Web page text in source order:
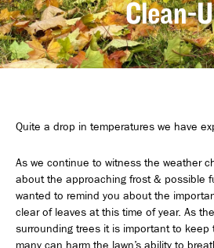
Clean-
Quite a drop in temperatures we have
As we continue to witness the weather
about the approaching frost & possible
wanted to remind you about the
clear of leaves at this time of year. As
surrounding trees it is important to